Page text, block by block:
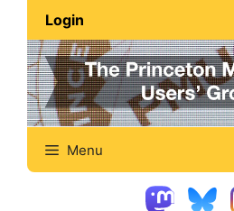
content
Login
Menu